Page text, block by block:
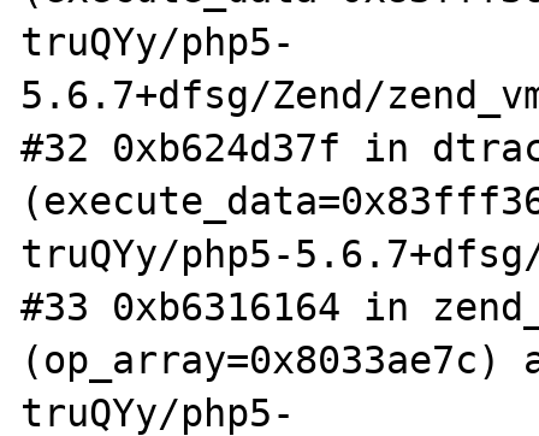
truQYy/php5-
5.6.7+dfsg/Zend/
#32 0xb624d37f in
truQYy/php5-
#33 0xb6316164 in
truQYy/php5-